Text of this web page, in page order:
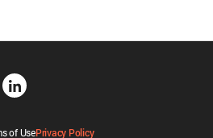
of UsePrivacy Policy